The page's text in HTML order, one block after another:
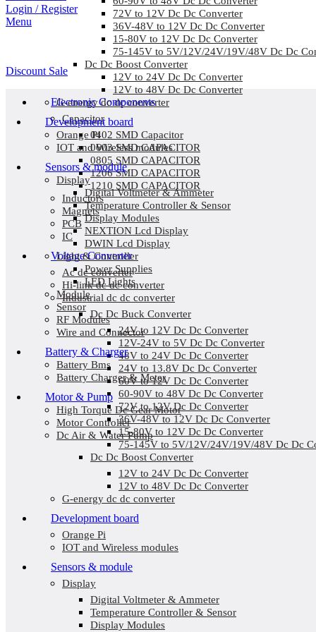
72V to 12V Dc Dc Converter
36V-48V to 12V Dc Dc Converter
15-80V to 12V Dc Dc Converter
75-145V to 5V/12V/24V/19V/48V Dc Dc
Dc Dc Boost Converter
12V to 24V Dc Dc Converter
12V to 48V Dc Dc Converter
G-energy dc dc converter
Development board
Orange Pi
IOT and Wireless modules
Sensors & module
Display
Digital Voltmeter & Ammeter
Temperature Controller & Sensor
Display Modules
NEXTION Lcd Display
DWIN Lcd Display
Light & Controller
Power Supplies
LED Lights
Module
Sensor
RF Modules
Wire and Connector
Battery & Charger
Battery Bms
Battery Charger & Meter
Motor & Pump
High Torque Dc Gear Motor
Motor Controller
Dc Air & Water Pump
Login / Register
Menu
Discount Sale
Electronic Components
Capacitor
0402 SMD Capacitor
0603 SMD CAPACITOR
0805 SMD CAPACITOR
1206 SMD CAPACITOR
1210 SMD CAPACITOR
Inductors
Magnets
PCB
IC
Voltage Converter
Ac dc converter
Hi-link dc dc converter
Industrial dc dc converter
Dc Dc Buck Converter
24V to 12V Dc Dc Converter
12V-24V to 5V Dc Dc Converter
48V to 24V Dc Dc Converter
24V to 13.8V Dc Dc Converter
60V to 12V Dc Dc Converter
60-90V to 48V Dc Dc Converter
72V to 12V Dc Dc Converter
36V-48V to 12V Dc Dc Converter
15-80V to 12V Dc Dc Converter
75-145V to 5V/12V/24V/19V/48V Dc Dc
Dc Dc Boost Converter
12V to 24V Dc Dc Converter
12V to 48V Dc Dc Converter
G-energy dc dc converter
Development board
Orange Pi
IOT and Wireless modules
Sensors & module
Display
Digital Voltmeter & Ammeter
Temperature Controller & Sensor
Display Modules